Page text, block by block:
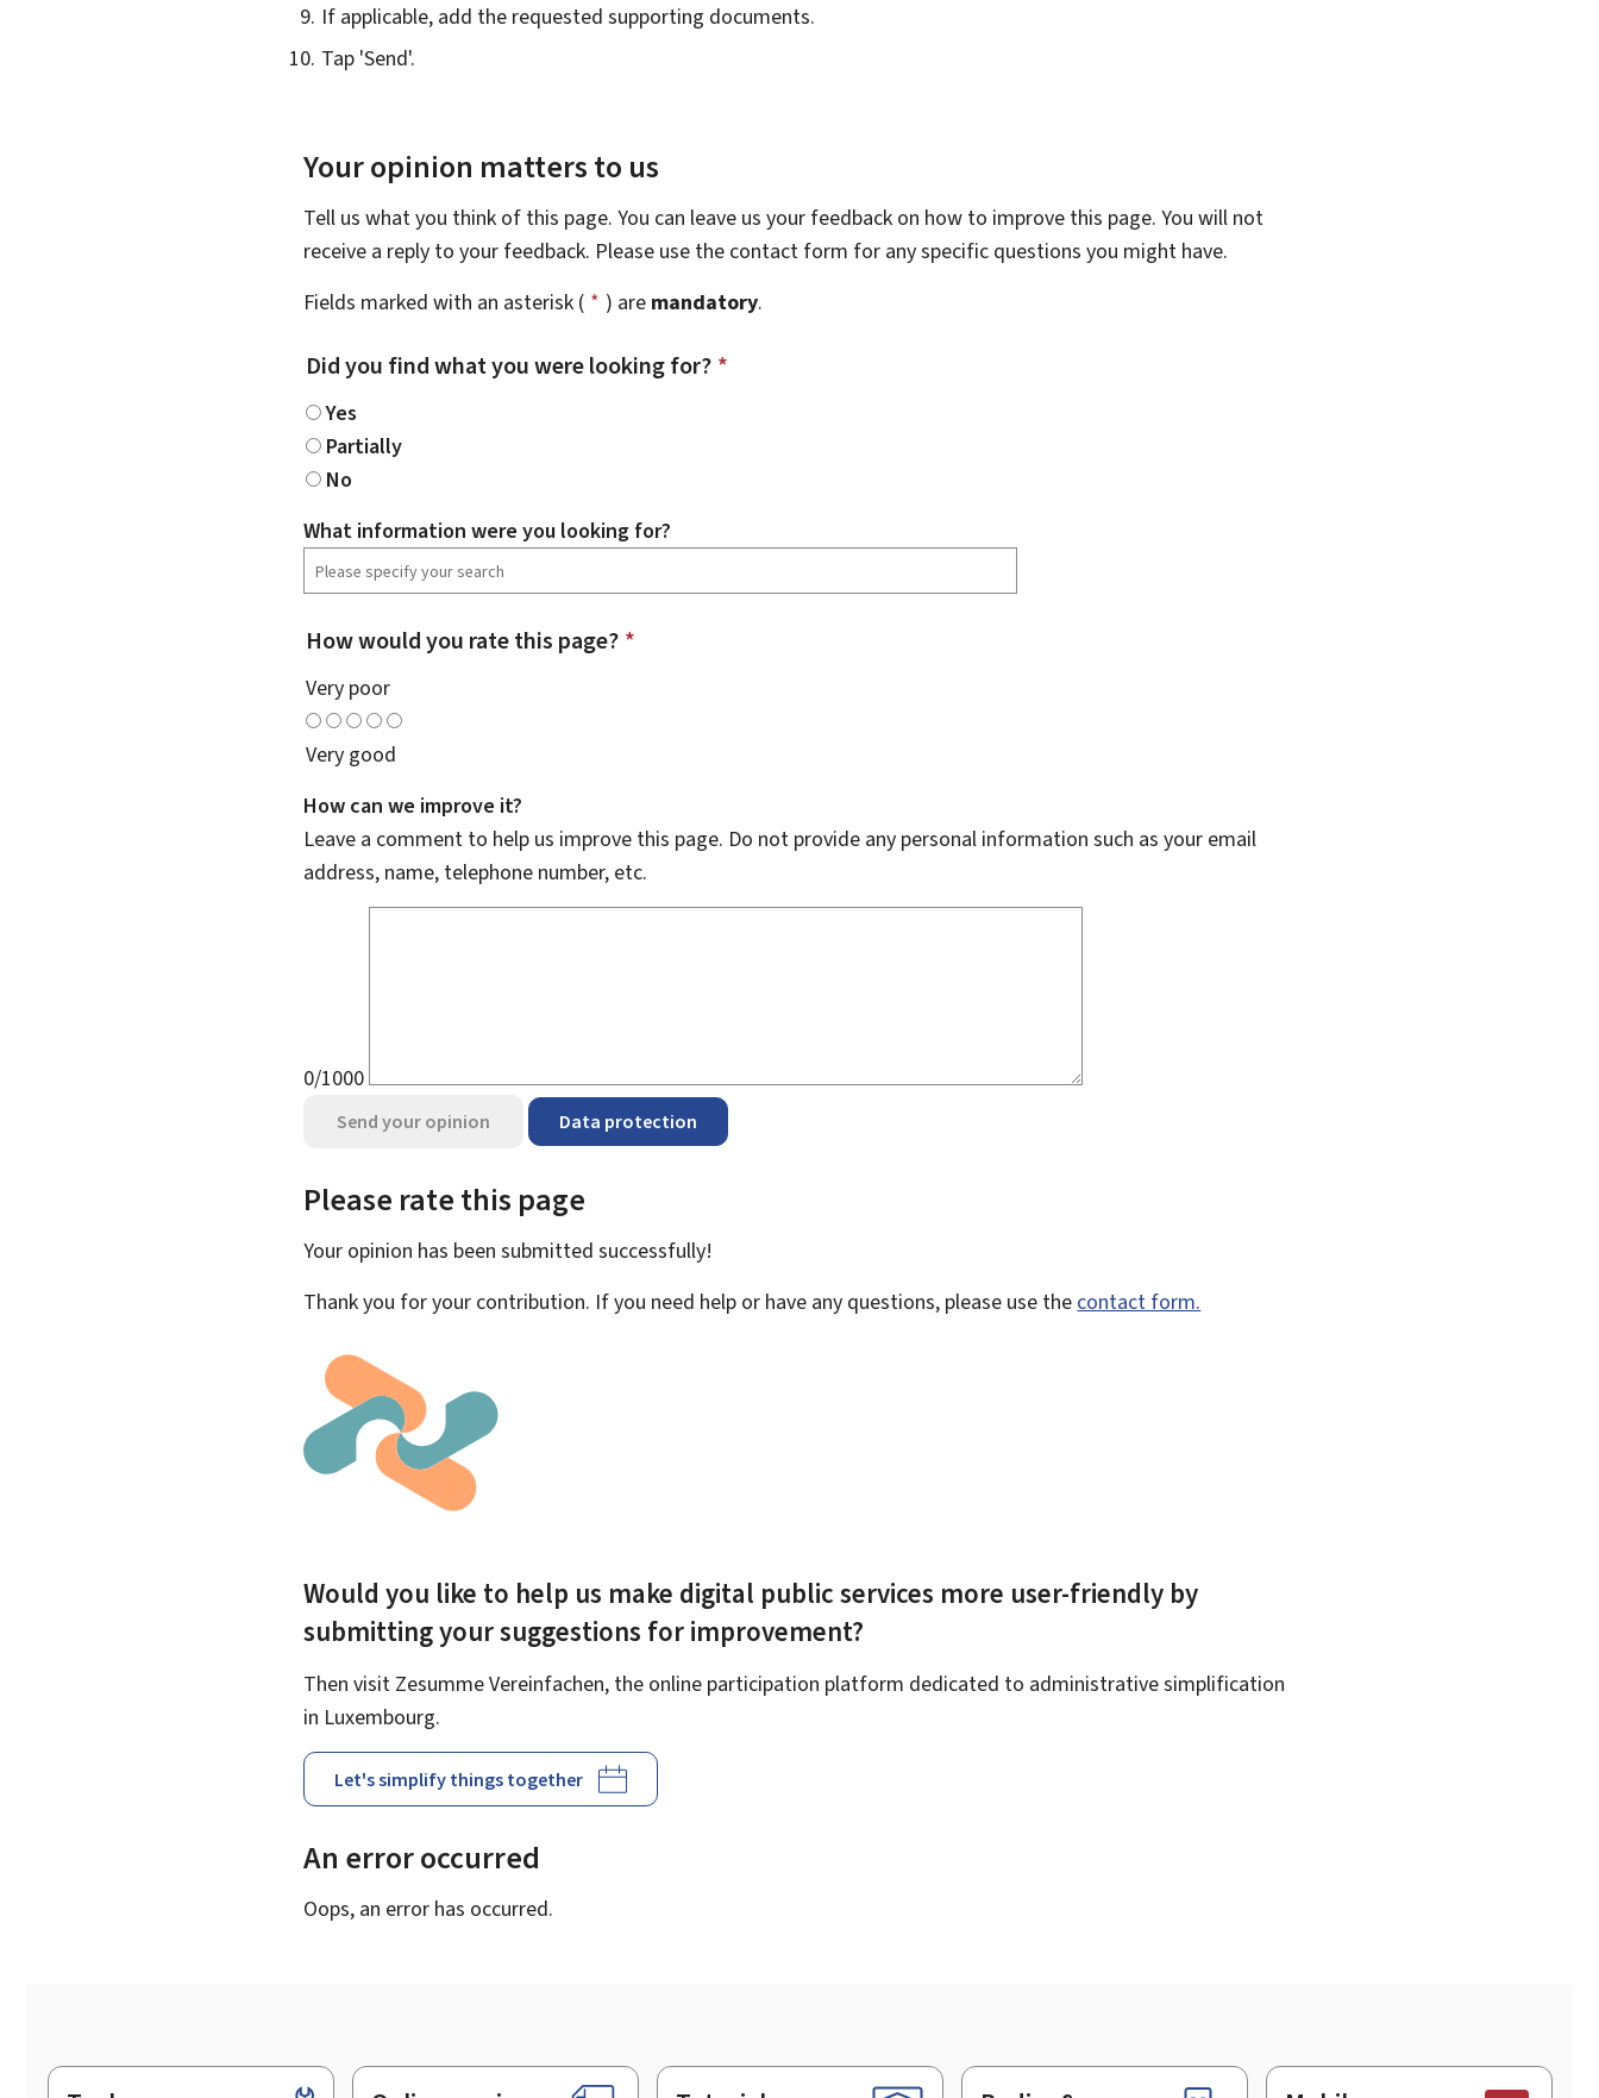
If applicable, add the requested supporting documents.
Tap 'Send'.
Your opinion matters to us
Tell us what you think of this page. You can leave us your feedback on how to improve this page. You will not
receive a reply to your feedback. Please use the contact form for any specific questions you might have.
Fields marked with an asterisk ( * ) are mandatory.
Did you find what you were looking for? *
Yes
Partially
No
What information were you looking for?
How would you rate this page? *
Very poor
Very good
How can we improve it?
Leave a comment to help us improve this page. Do not provide any personal information such as your email
address, name, telephone number, etc.
0/1000
Send your opinion Data protection
Please rate this page
Your opinion has been submittedsuccessfully!
Thank you for your contribution. If you need help or have any questions, please use the contact form.
Would you like to help us make digital public services more user-friendly by
submitting your suggestions for improvement?
Then visit Zesumme Vereinfachen, the online participation platform dedicated to administrative simplification
in Luxembourg.
Let's simplify things together
An error occurred
Oops, an error has occurred.